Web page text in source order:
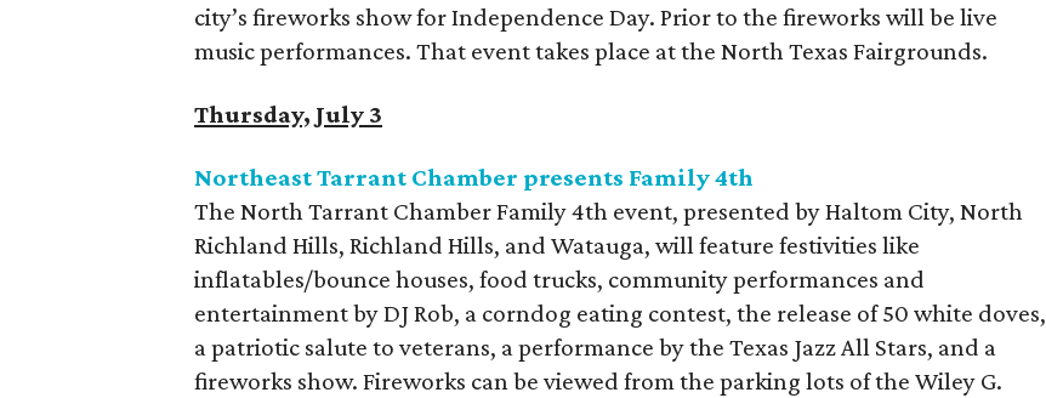
city’s fireworks show for Independence Day. Prior to the fireworks will be live
music performances. That event takes place at the North Texas Fairgrounds.
Thursday, July 3
Northeast Tarrant Chamber presents Family 4th
The North Tarrant Chamber Family 4th event, presented by Haltom City, North
Richland Hills, Richland Hills, and Watauga, will feature festivities like
inflatables/bounce houses, food trucks, community performances and
entertainment by DJ Rob, a corndog eating contest, the release of 50 white doves,
a patriotic salute to veterans, a performance by the Texas Jazz All Stars, and a
fireworks show. Fireworks can be viewed from the parking lots of the Wiley G.